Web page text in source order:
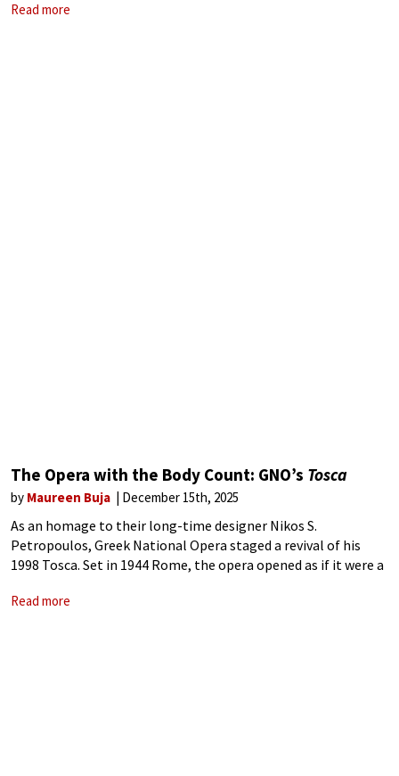
Read more
The Opera with the Body Count: GNO’s Tosca
by Maureen Buja December 15th, 2025
As an homage to their long-time designer Nikos S.
Petropoulos, Greek National Opera staged a revival of his
1998 Tosca. Set in 1944 Rome, the opera opened as if it were a
Read more